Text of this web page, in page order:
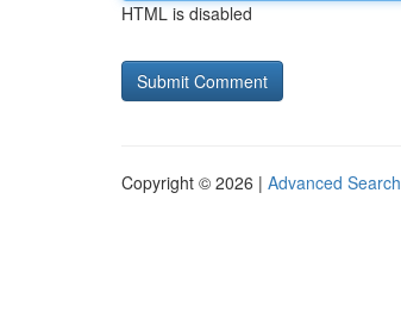
HTML is disabled
Copyright © 2026 | Advanced Search